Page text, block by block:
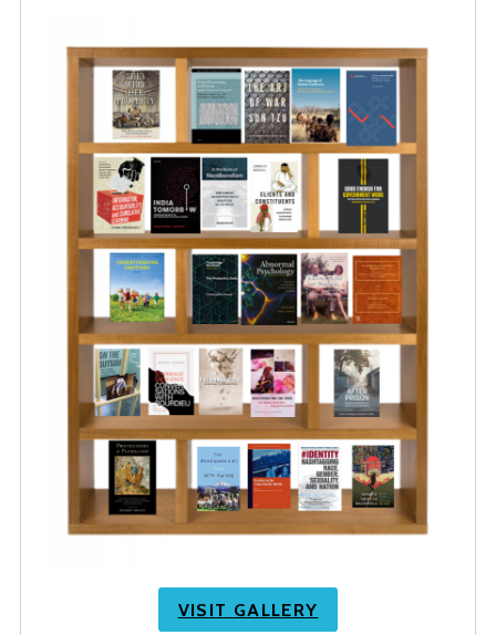
VISIT GALLERY